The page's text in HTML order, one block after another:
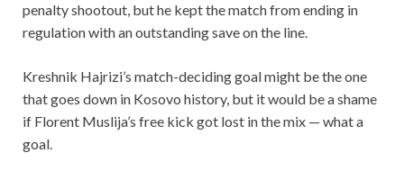
penalty shootout, but he kept the match from ending in
regulation with an outstanding save on the line.
Kreshnik Hajrizi’s match-deciding goal might be the one
that goes down in Kosovo history, but it would be a shame
if Florent Muslija’s free kick got lost in the mix — what a
goal.